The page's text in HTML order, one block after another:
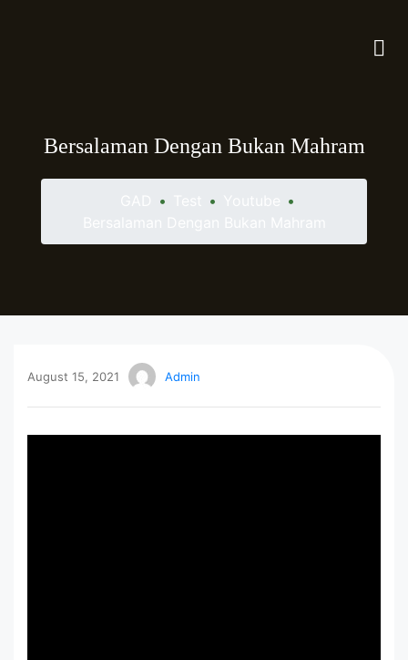
Bersalaman Dengan Bukan Mahram
• •
•
August 15, 2021 Admin